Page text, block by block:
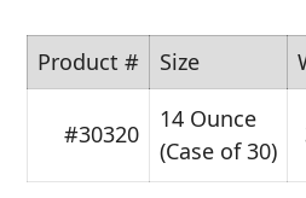
Product # Size
#30320
14 Ounce
(Case of 30)